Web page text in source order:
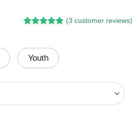
based on
customer
(3 customer reviews)
Youth